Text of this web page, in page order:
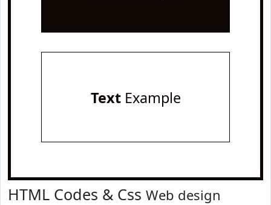
TextExample
HTML Codes & Css Web design